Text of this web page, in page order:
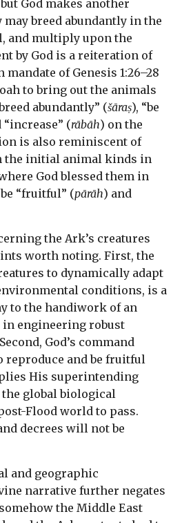
God makes another
may breed abundantly in the
and multiply upon the
by God is a reiteration of
of Genesis 1:26–28
to bring out the animals
abundantly” (šāraṣ), “be
“increase” (rābāh) on the
is also reminiscent of
the initial animal kinds in
God blessed them in
“fruitful” (pārāh) and
the Ark’s creatures
worth noting. First, the
to dynamically adapt
conditions, is a
to the handiwork of an
engineering robust
God’s command
reproduce and be fruitful
His superintending
global biological
Flood world to pass.
decrees will not be
and geographic
narrative further negates
the Middle East